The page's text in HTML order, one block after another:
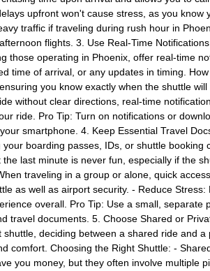
upfront won't cause stress, as you know
traffic if traveling during rush hour in
flights. 3. Use Real-Time
those operating in Phoenix, offer real-time
time of arrival, or any updates in timing.
you know exactly when the shuttle
without clear directions, real-time
ride. Pro Tip: Turn on notifications or
smartphone. 4. Keep Essential Travel
boarding passes, IDs, or shuttle booking
last minute is never fun, especially if the
traveling in a group or alone, quick
as well as airport security. - Reduce Stress:
overall. Pro Tip: Use a small, separate
travel documents. 5. Choose Shared or
deciding between a shared ride and
comfort. Choosing the Right Shuttle: -
you money, but they often involve multiple